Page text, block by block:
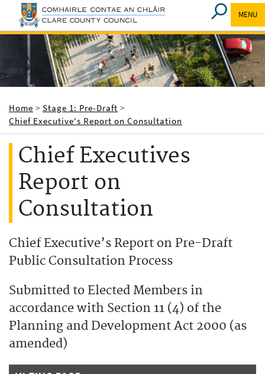
MENU
Breadcrumbs
Home
Stage 1: Pre-Draft
Chief Executive's Report on Consultation
Chief Executives
Report on
Consultation
Chief Executive’s Report on Pre-Draft
Public Consultation Process
Submitted to Elected Members in
accordance with Section 11 (4) of the
Planning and Development Act 2000 (as
amended)